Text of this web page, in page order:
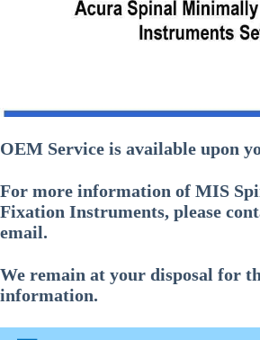
OEM Service is available upon
For more information of MIS
Fixation Instruments, please
email.
We remain at your disposal for
information.